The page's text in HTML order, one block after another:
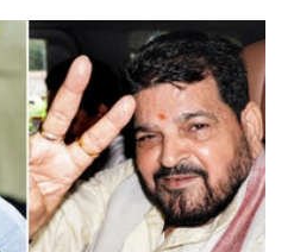
laugh"; and using a vulgar address
who holds a respected position
other such remark. In the 79-year
are better placed than anyone to say
language against women.